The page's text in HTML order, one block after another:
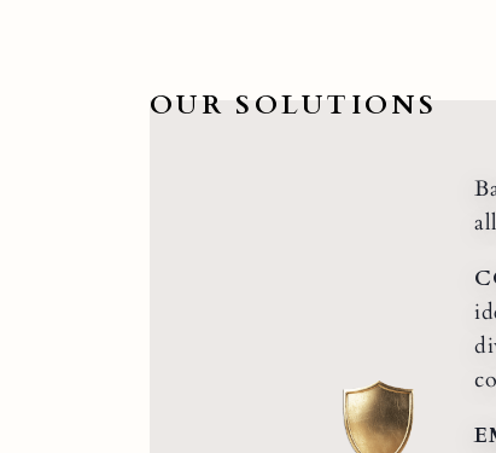
OUR SOLUTIONS